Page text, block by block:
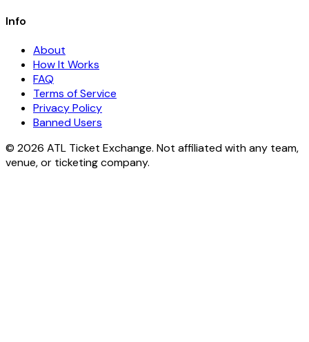
Info
About
How It Works
FAQ
Terms of Service
Privacy Policy
Banned Users
© 2026 ATL Ticket Exchange. Not affiliated with any team,
venue, or ticketing company.